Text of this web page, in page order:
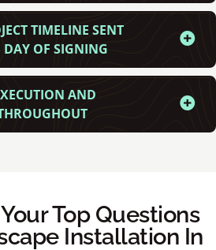
TIMELINE SENT
OF SIGNING
AND
Top Questions
Installation In